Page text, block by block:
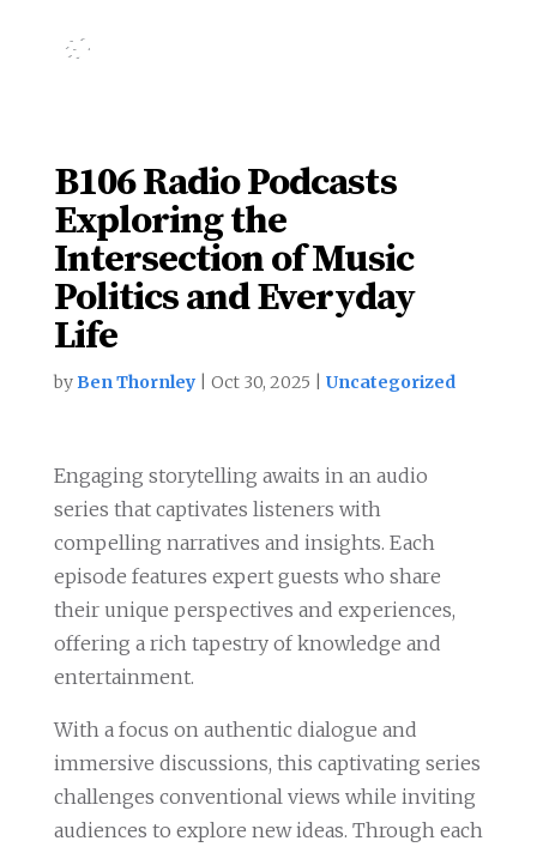
B106 Radio Podcasts
Exploring the
Intersection of Music
Politics and Everyday
Life
byBen Thornley| Oct 30, 2025 Uncategorized
Engaging storytelling awaits in an audio
series that captivates listeners with
compelling narratives and insights. Each
episode features expert guests who share
their unique perspectives and experiences,
offering a rich tapestry of knowledge and
entertainment.
With a focus on authentic dialogue and
immersive discussions, this captivating series
challenges conventional views while inviting
audiences to explore new ideas. Through each